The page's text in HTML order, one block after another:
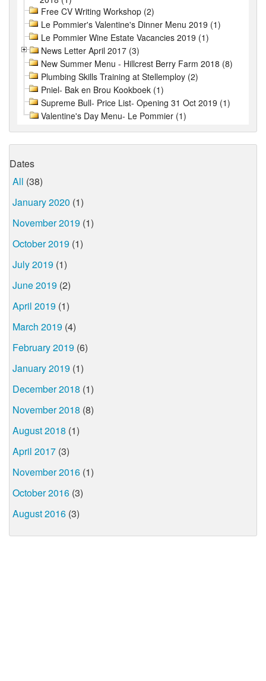
Free CV Writing Workshop (2)
Le Pommier's Valentine's Dinner Menu 2019 (1)
Le Pommier Wine Estate Vacancies 2019 (1)
News Letter April 2017 (3)
New Summer Menu - Hillcrest Berry Farm 2018 (8)
Plumbing Skills Training at Stellemploy (2)
Pniel- Bak en Brou Kookboek (1)
Supreme Bull- Price List- Opening 31 Oct 2019 (1)
Valentine's Day Menu- Le Pommier (1)
Dates
All (38)
January 2020 (1)
November 2019 (1)
October 2019 (1)
July 2019 (1)
June 2019 (2)
April 2019 (1)
March 2019 (4)
February 2019 (6)
January 2019 (1)
December 2018 (1)
November 2018 (8)
August 2018 (1)
April 2017 (3)
November 2016 (1)
October 2016 (3)
August 2016 (3)